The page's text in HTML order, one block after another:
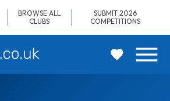
BROWSE ALL
CLUBS
SUBMIT 2026
COMPETITIONS